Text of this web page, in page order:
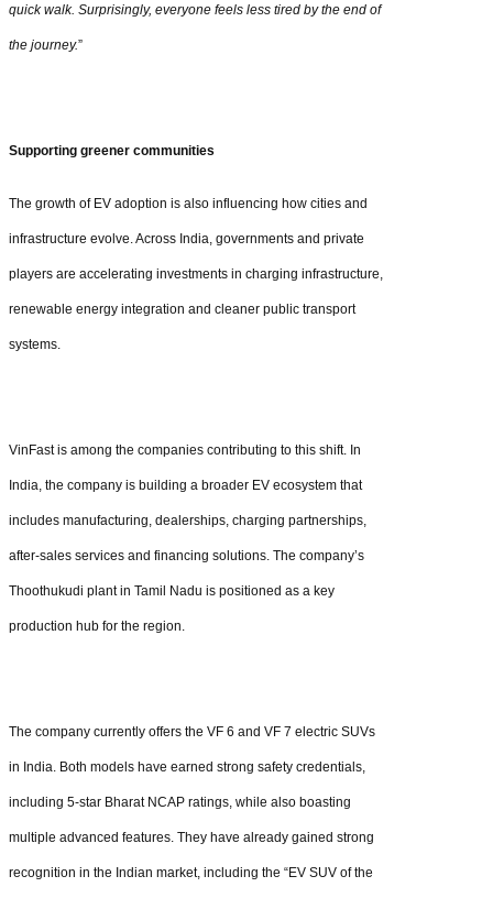
quick walk. Surprisingly, everyone feels less tired by the end of
the journey.”
Supporting greener communities
The growth of EV adoption is also influencing how cities and
infrastructure evolve. Across India, governments and private
players are accelerating investments in charging infrastructure,
renewable energy integration and cleaner public transport
systems.
VinFast is among the companies contributing to this shift. In
India, the company is building a broader EV ecosystem that
includes manufacturing, dealerships, charging partnerships,
after-sales services and financing solutions. The company’s
Thoothukudi plant in Tamil Nadu is positioned as a key
production hub for the region.
The company currently offers the VF 6 and VF 7 electric SUVs
in India. Both models have earned strong safety credentials,
including 5-star Bharat NCAP ratings, while also boasting
multiple advanced features. They have already gained strong
recognition in the Indian market, including the “EV SUV of the